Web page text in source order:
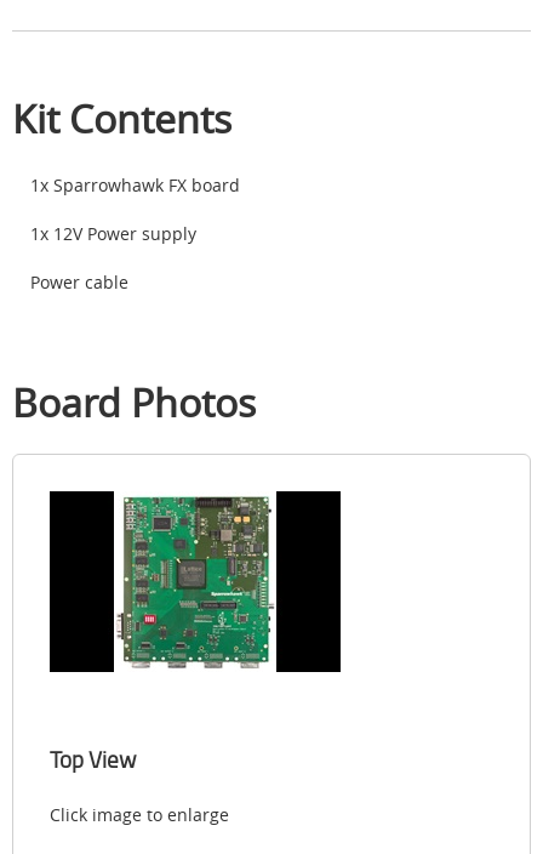
Kit Contents
1x Sparrowhawk FX board
1x 12V Power supply
Power cable
Board Photos
Top View
Click image to enlarge